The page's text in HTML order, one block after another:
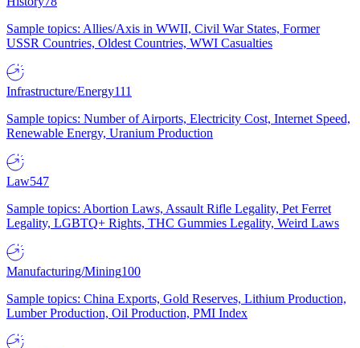
Sample topics: Allies/Axis in WWII, Civil War States, Former
USSR Countries, Oldest Countries, WWI Casualties
Infrastructure/Energy111
Sample topics: Number of Airports, Electricity Cost, Internet Speed,
Renewable Energy, Uranium Production
Law547
Sample topics: Abortion Laws, Assault Rifle Legality, Pet Ferret
Legality, LGBTQ+ Rights, THC Gummies Legality, Weird Laws
Manufacturing/Mining100
Sample topics: China Exports, Gold Reserves, Lithium Production,
Lumber Production, Oil Production, PMI Index